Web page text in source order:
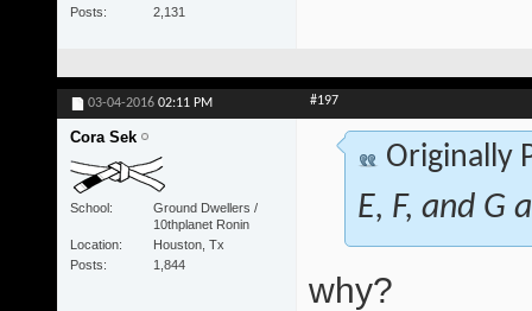
Posts
2,131
03-04-2016 02:11 PM #197
Cora Sek
School
Ground Dwellers /
10thplanet Ronin
Location
Houston, Tx
Posts
1,844
Originally
E, F, and G
why?